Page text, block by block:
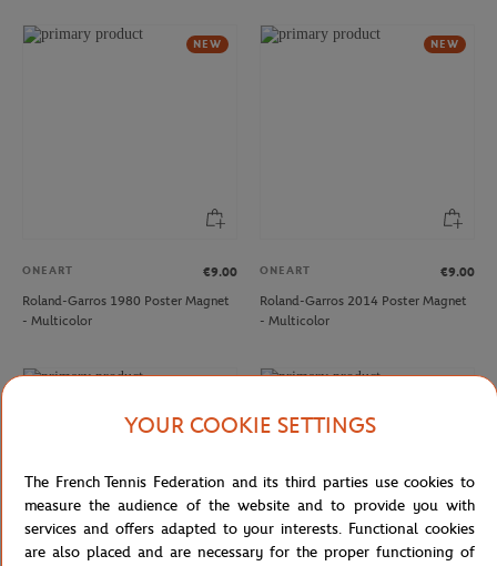
NEW
ONEART
€9.00
Roland-Garros 1980 Poster Magnet
- Multicolor
NEW
ONEART
€9.00
Roland-Garros 2014 Poster Magnet
- Multicolor
YOUR COOKIE SETTINGS
The French Tennis Federation and its third parties use cookies to
measure the audience of the website and to provide you with
services and offers adapted to your interests. Functional cookies
are also placed and are necessary for the proper functioning of